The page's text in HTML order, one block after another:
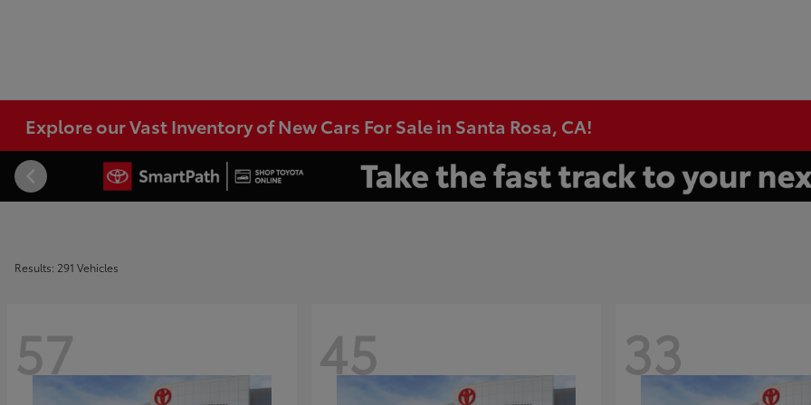
Explore our Vast Inventory of New Cars For Sale in Santa Rosa, CA!
Results: 291 Vehicles
57 45 33